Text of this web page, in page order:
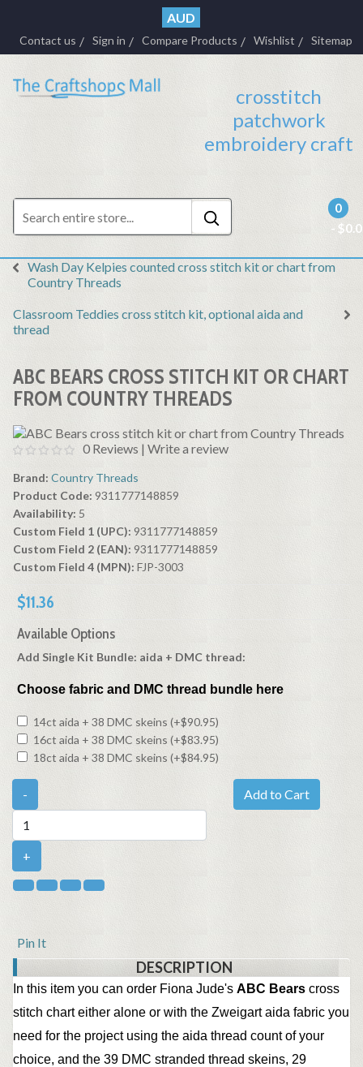
AUD
Contact us Sign in Compare Products Wishlist Sitemap
crosstitch
patchwork
embroidery craft
0
-
Wash Day Kelpies counted cross stitch kit or chart from
Country Threads
Classroom Teddies cross stitch kit, optional aida and
thread
ABC BEARS CROSS STITCH KIT OR CHART
FROM COUNTRY THREADS
0 Reviews | Write a review
Brand: Country Threads
Product Code: 9311777148859
Availability: 5
Custom Field 1 (UPC): 9311777148859
Custom Field 2 (EAN): 9311777148859
Custom Field 4 (MPN): FJP-3003
$11.36
Available Options
Add Single Kit Bundle: aida + DMC thread:
Choose fabric and DMC thread bundle here
14ct aida + 38 DMC skeins (+$90.95)
16ct aida + 38 DMC skeins (+$83.95)
18ct aida + 38 DMC skeins (+$84.95)
-
+
Add to Cart
Pin It
DESCRIPTION
In this item you can order Fiona Jude's ABC Bears cross
stitch chart either alone or with the Zweigart aida fabric you
need for the project using the aida thread count of your
choice, and the 39 DMC stranded thread skeins, 29